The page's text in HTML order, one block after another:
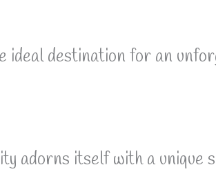
ideal destination for an
adorns itself with a unique